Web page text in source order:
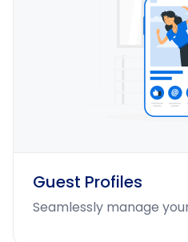
Guest Profiles
Seamlessly manage